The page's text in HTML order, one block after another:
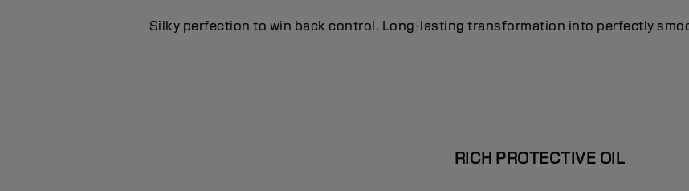
Silky perfection to win back control. Long-lasting transformation into perfectly
RICH PROTECTIVE OIL